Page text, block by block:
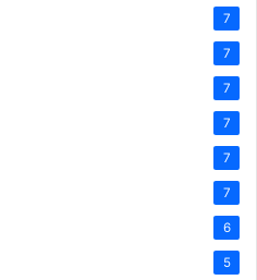
7
7
7
7
7
7
6
5